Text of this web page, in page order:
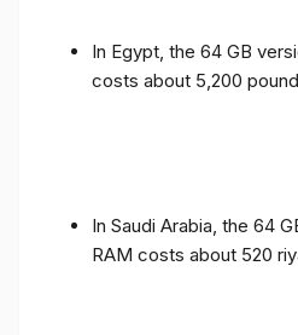
In Egypt, the 64 GB
costs about 5,200
In Saudi Arabia, the 64
RAM costs about 520